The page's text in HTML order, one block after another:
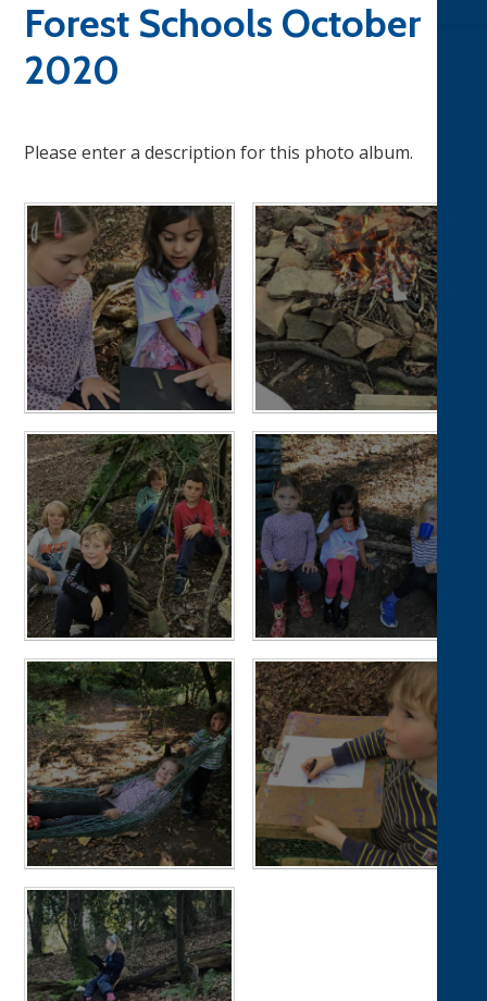
Forest Schools October
2020
Please enter a description for this photo album.